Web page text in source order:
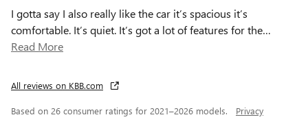
I gotta say I also really like the car it’s spacious it’s
comfortable. It’s quiet. It’s got a lot of features for the…
Read More
All reviews on KBB.com
Based on 26 consumer ratings for 2021–2026 models. Privacy